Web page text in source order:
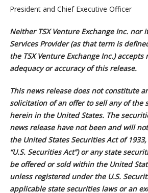
President and Chief Executive Officer
Neither TSX Venture Exchange Inc. nor
Services Provider (as that term is
the TSX Venture Exchange Inc.)
adequacy or accuracy of this release.
This news release does not constitute
solicitation of an offer to sell any of the
herein in the United States. The
news release have not been and will
the United States Securities Act of
“U.S. Securities Act”) or any state
be offered or sold within the United
unless registered under the U.S.
applicable state securities laws or an